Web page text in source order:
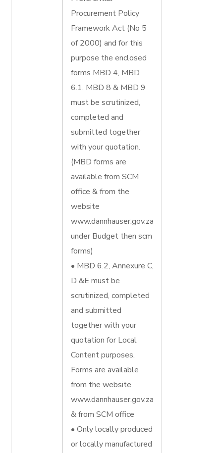
Procurement Policy
Framework Act (No 5
of 2000) and for this
purpose the enclosed
forms MBD 4, MBD
6.1, MBD 8 & MBD 9
must be scrutinized,
completed and
submitted together
with your quotation.
(MBD forms are
available from SCM
office & from the
website
www.dannhauser.gov.za
under Budget then scm
forms)
• MBD 6.2, Annexure C,
D &E must be
scrutinized, completed
and submitted
together with your
quotation for Local
Content purposes.
Forms are available
from the website
www.dannhauser.gov.za
& from SCM office
• Only locally produced
or locally manufactured